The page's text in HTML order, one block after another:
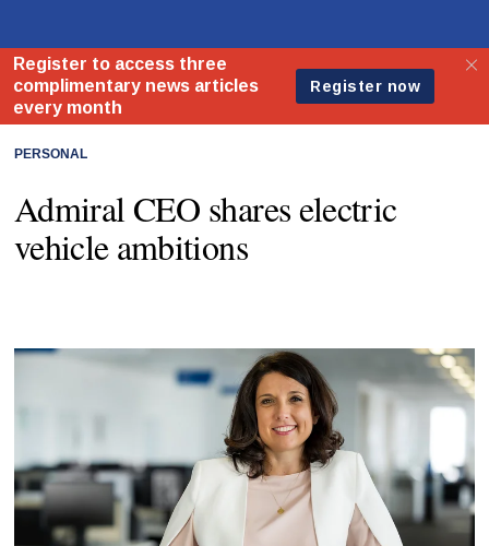
PERSONAL
Admiral CEO shares electric
vehicle ambitions